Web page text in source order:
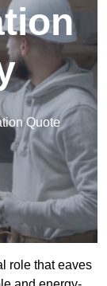
Quote
role that eaves